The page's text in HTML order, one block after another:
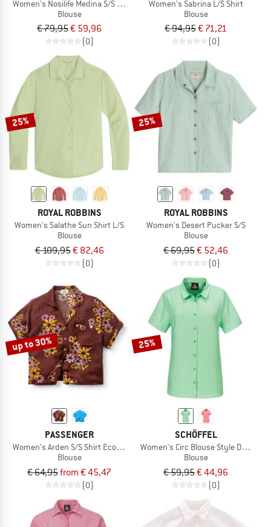
Women's Nosilife Medina S/S Overhead Shirt
Blouse
€ 79,95€ 59,96
(0)
Women's Sabrina L/S Shirt
Blouse
€ 94,95€ 71,21
(0)
25%
ROYAL ROBBINS
Women's Salathe Sun Shirt L/S
Blouse
€ 109,95€ 82,46
(0)
25%
ROYAL ROBBINS
Women's Desert Pucker S/S
Blouse
€ 69,95€ 52,46
(0)
up to 30%
PASSENGER
Women's Arden S/S Shirt Eco Vero
Blouse
€ 64,95from € 45,47
(0)
25%
SCHÖFFEL
Women's Circ Blouse Style Dalfoss
Blouse
€ 59,95€ 44,96
(0)